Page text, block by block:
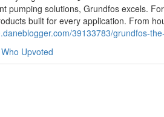
pumping solutions, Grundfos excels.
built for every application. From
39133783/grundfos-
Who Upvoted